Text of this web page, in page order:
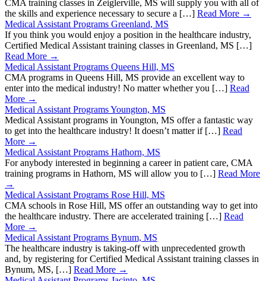
CMA training classes in Zeiglerville, MS will supply you with all of
the skills and experience necessary to secure a […] Read More →
Medical Assistant Programs Greenland, MS
If you think you would enjoy a position in the healthcare industry,
Certified Medical Assistant training classes in Greenland, MS […]
Read More →
Medical Assistant Programs Queens Hill, MS
CMA programs in Queens Hill, MS provide an excellent way to
enter into the medical industry! No matter whether you […] Read
More →
Medical Assistant Programs Youngton, MS
Medical Assistant programs in Youngton, MS offer a fantastic way
to get into the healthcare industry! It doesn’t matter if […] Read
More →
Medical Assistant Programs Hathorn, MS
For anybody interested in beginning a career in patient care, CMA
training programs in Hathorn, MS will allow you to […] Read More
→
Medical Assistant Programs Rose Hill, MS
CMA schools in Rose Hill, MS offer an outstanding way to get into
the healthcare industry. There are accelerated training […] Read
More →
Medical Assistant Programs Bynum, MS
The healthcare industry is taking-off with unprecedented growth
and, by registering for Certified Medical Assistant training classes in
Bynum, MS, […] Read More →